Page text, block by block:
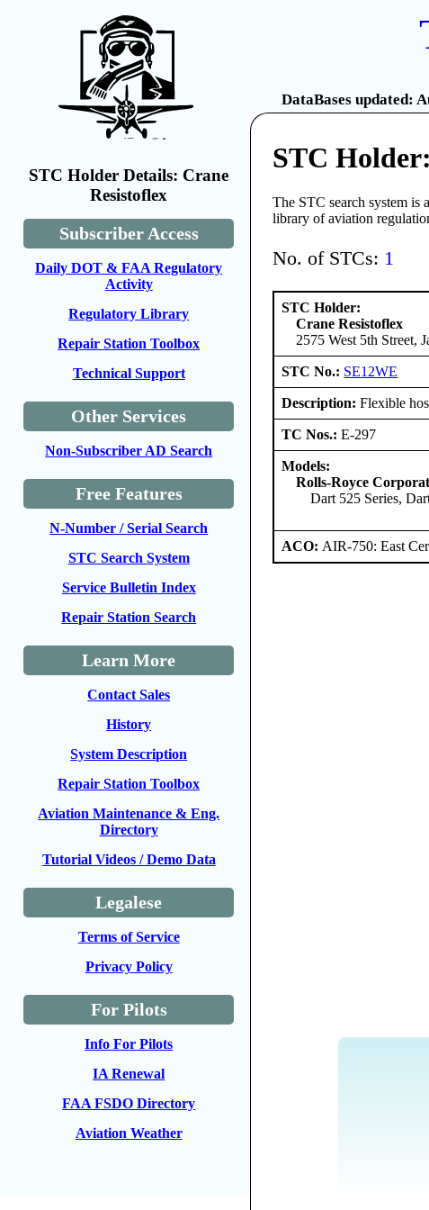
STC Holder Details: Crane
Resistoflex
Subscriber Access
Daily DOT & FAA Regulatory
Activity
Regulatory Library
Repair Station Toolbox
Technical Support
Other Services
Non-Subscriber AD Search
Free Features
N-Number / Serial Search
STC Search System
Service Bulletin Index
Repair Station Search
Learn More
Contact Sales
History
System Description
Repair Station Toolbox
Aviation Maintenance & Eng.
Directory
Tutorial Videos / Demo Data
Legalese
Terms of Service
Privacy Policy
For Pilots
Info For Pilots
IA Renewal
FAA FSDO Directory
Aviation Weather
DataBases updated:
STC
The STC search system
library of aviation
No. of STCs: 1
STC Holder:
Crane Resistoflex
2575 West 5th Street,
STC No.: SE12WE
Description: Flexible
TC Nos.:E-297
Models:
Rolls-Royce
Dart 525 Series,
ACO: AIR-750: East